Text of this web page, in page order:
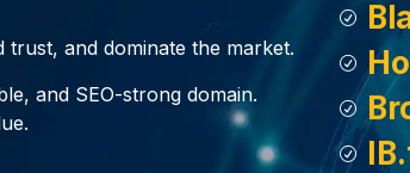
and dominate the market.
and SEO-strong domain.